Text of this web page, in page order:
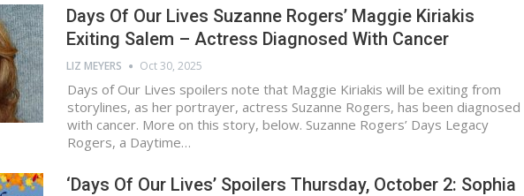
Days Of Our Lives Suzanne Rogers’ Maggie Kiriakis
Exiting Salem – Actress Diagnosed With Cancer
LIZ MEYERS Oct 30, 2025
Days of Our Lives spoilers note that Maggie Kiriakis will be exiting from
storylines, as her portrayer, actress Suzanne Rogers, has been diagnosed
with cancer. More on this story, below. Suzanne Rogers’ Days Legacy
Rogers, a Daytime…
‘Days Of Our Lives’ Spoilers Thursday, October 2: Sophia